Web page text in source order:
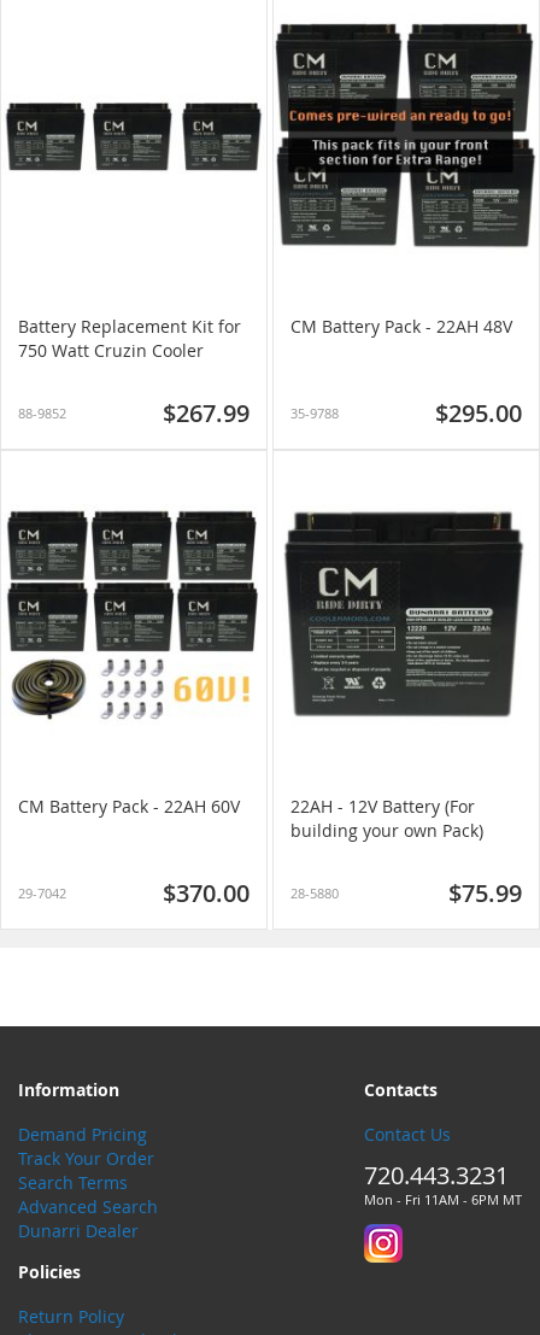
Battery Replacement Kit for
750 Watt Cruzin Cooler
88-9852 $267.99
CM Battery Pack - 22AH 48V
35-9788 $295.00
CM Battery Pack - 22AH 60V
29-7042 $370.00
22AH - 12V Battery (For
building your own Pack)
28-5880 $75.99
Information
Demand Pricing
Track Your Order
Search Terms
Advanced Search
Dunarri Dealer
Contacts
Contact Us
720.443.3231
Mon - Fri 11AM - 6PM MT
Policies
Return Policy